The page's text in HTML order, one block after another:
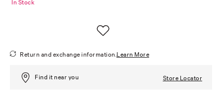
In Stock
Return and exchange information.Learn More
Find it near you Store Locator